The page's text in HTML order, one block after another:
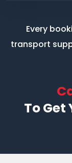
Every
transport
To